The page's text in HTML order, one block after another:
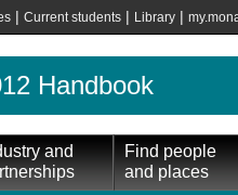
| Current students | Library |
Handbook
and
Find people
and places